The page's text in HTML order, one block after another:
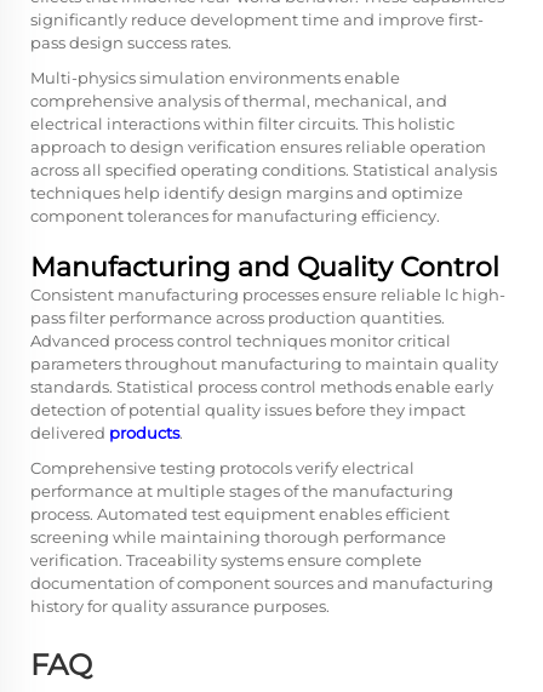
significantly reduce development time and improve first-
pass design success rates.
Multi-physics simulation environments enable
comprehensive analysis of thermal, mechanical, and
electrical interactions within filter circuits. This holistic
approach to design verification ensures reliable operation
across all specified operating conditions. Statistical analysis
techniques help identify design margins and optimize
component tolerances for manufacturing efficiency.
Manufacturing and Quality Control
Consistent manufacturing processes ensure reliable lc high-
pass filter performance across production quantities.
Advanced process control techniques monitor critical
parameters throughout manufacturing to maintain quality
standards. Statistical process control methods enable early
detection of potential quality issues before they impact
delivered products.
Comprehensive testing protocols verify electrical
performance at multiple stages of the manufacturing
process. Automated test equipment enables efficient
screening while maintaining thorough performance
verification. Traceability systems ensure complete
documentation of component sources and manufacturing
history for quality assurance purposes.
FAQ